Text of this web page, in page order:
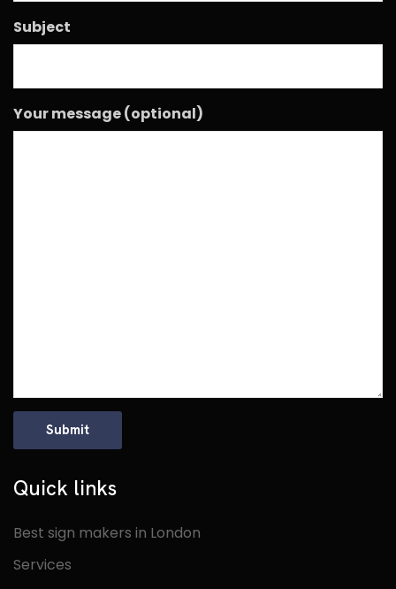
Subject
Your message (optional)
Quick links
Best sign makers in London
Services